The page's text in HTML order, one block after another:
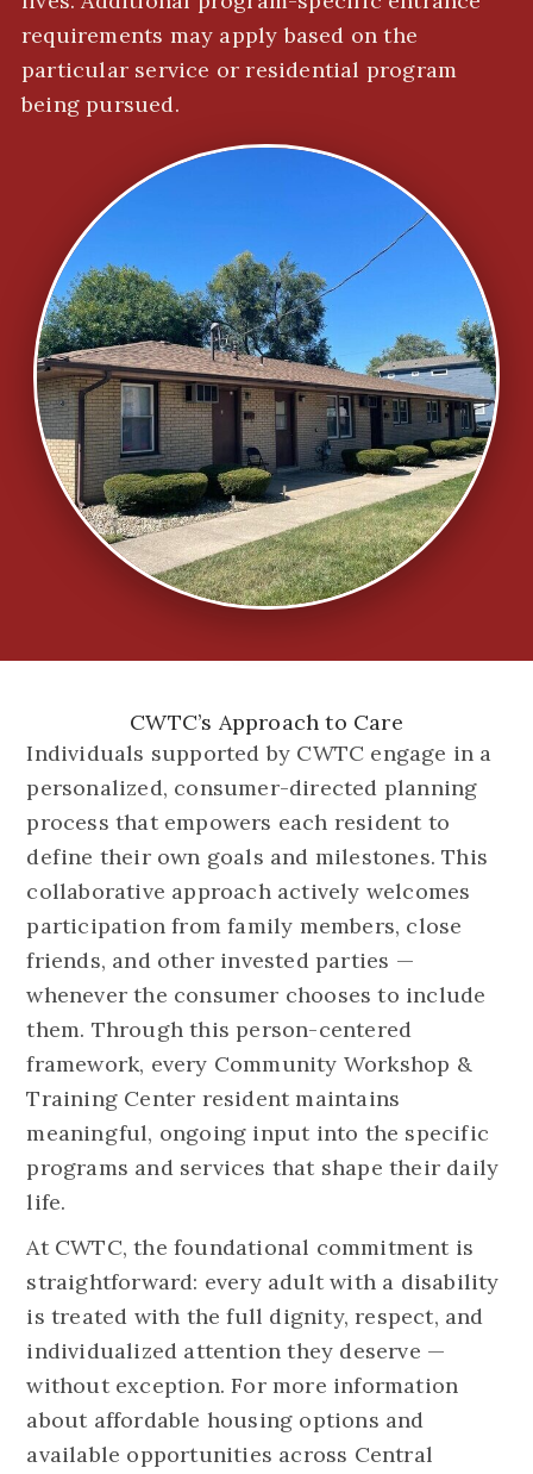
requirements may apply based on the
particular service or residential program
being pursued.
CWTC’s Approach to Care
Individuals supported by CWTC engage in a
personalized, consumer-directed planning
process that empowers each resident to
define their own goals and milestones. This
collaborative approach actively welcomes
participation from family members, close
friends, and other invested parties —
whenever the consumer chooses to include
them. Through this person-centered
framework, every Community Workshop &
Training Center resident maintains
meaningful, ongoing input into the specific
programs and services that shape their daily
life.
At CWTC, the foundational commitment is
straightforward: every adult with a disability
is treated with the full dignity, respect, and
individualized attention they deserve —
without exception. For more information
about affordable housing options and
available opportunities across Central